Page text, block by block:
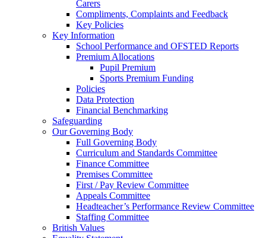
Carers
Compliments, Complaints and Feedback
Key Policies
Key Information
School Performance and OFSTED Reports
Premium Allocations
Pupil Premium
Sports Premium Funding
Policies
Data Protection
Financial Benchmarking
Safeguarding
Our Governing Body
Full Governing Body
Curriculum and Standards Committee
Finance Committee
Premises Committee
First / Pay Review Committee
Appeals Committee
Headteacher’s Performance Review Committee
Staffing Committee
British Values